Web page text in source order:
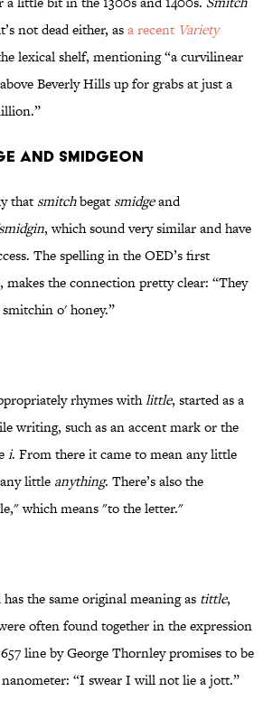
not dead either, asa recent Variety
lexical shelf, mentioning “a curvilinear
Beverly Hills up for grabs at just a
and smidgeon
that smitchbegat smidgeand
, which sound very similar and have
The spelling in the OED’s first
makes the connection pretty clear: “They
o' honey.”
rhymes withlittle, started as a
writing, such as an accent mark or the
i. From there it came to mean any little
little anything. There’s also the
which means "to the letter."
the same original meaning as tittle,
often found together in the expression
line by George Thornley promises to be
“I swear I will not lie a jott.”